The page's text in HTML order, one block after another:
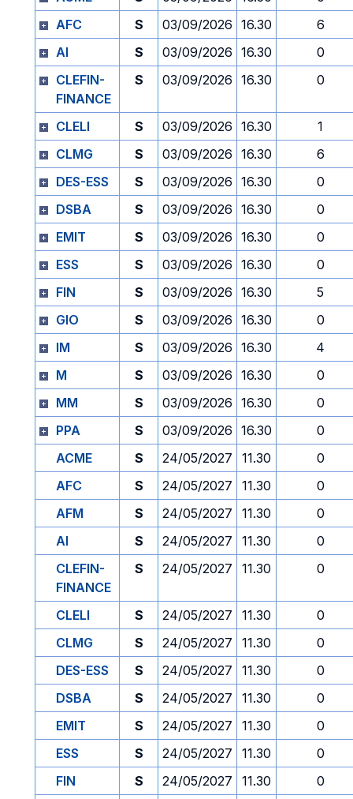
AFC
S 03/09/2026 16.30
6
AI
S 03/09/2026 16.30
0
CLEFIN-
FINANCE
S 03/09/2026 16.30 0
CLELI S 03/09/2026 16.30
1
CLMG
S 03/09/2026 16.30
6
DES-ESS
S 03/09/2026 16.30
0
DSBA
S 03/09/2026 16.30
0
EMIT
S 03/09/2026 16.30
0
ESS
S 03/09/2026 16.30
0
FIN
S 03/09/2026 16.30
5
GIO
S 03/09/2026 16.30
0
IM
S 03/09/2026 16.30
4
M
S 03/09/2026 16.30
0
MM
S 03/09/2026 16.30
0
PPA
S 03/09/2026 16.30
0
ACME
S 24/05/2027 11.30
0
AFC
S 24/05/2027 11.30
0
AFM
S 24/05/2027 11.30
0
AI
S 24/05/2027 11.30
0
CLEFIN-
FINANCE
S 24/05/2027 11.30 0
CLELI S 24/05/2027 11.30
0
CLMG
S 24/05/2027 11.30
0
DES-ESS
S 24/05/2027 11.30
0
DSBA
S 24/05/2027 11.30
0
EMIT
S 24/05/2027 11.30
0
ESS
S 24/05/2027 11.30
0
FIN
S 24/05/2027 11.30
0